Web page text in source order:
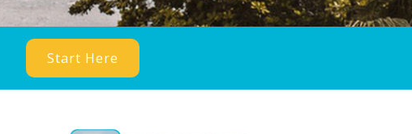
Start Here